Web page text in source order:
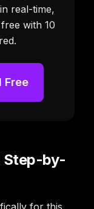
real-time,
with 10
Free
Step-by-
for this